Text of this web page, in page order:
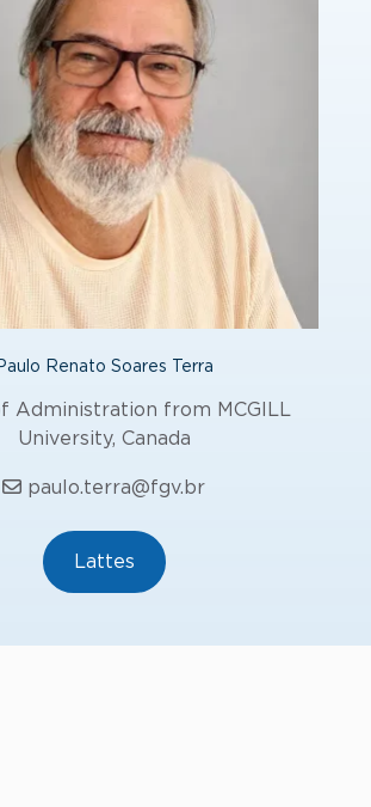
Paulo Renato Soares Terra
Administration from MCGILL
University, Canada
paulo.terra@fgv.br
Lattes